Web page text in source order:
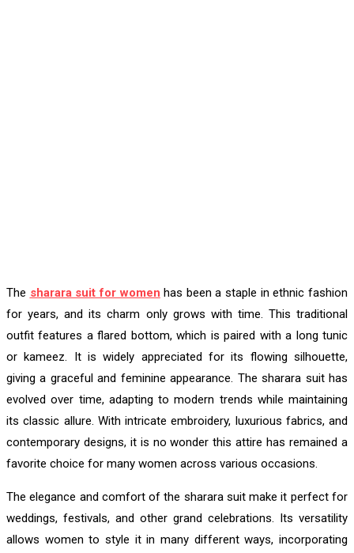
The sharara suit for women has been a staple in ethnic fashion
for years, and its charm only grows with time. This traditional
outfit features a flared bottom, which is paired with a long tunic
or kameez. It is widely appreciated for its flowing silhouette,
giving a graceful and feminine appearance. The sharara suit has
evolved over time, adapting to modern trends while maintaining
its classic allure. With intricate embroidery, luxurious fabrics, and
contemporary designs, it is no wonder this attire has remained a
favorite choice for many women across various occasions.
The elegance and comfort of the sharara suit make it perfect for
weddings, festivals, and other grand celebrations. Its versatility
allows women to style it in many different ways, incorporating